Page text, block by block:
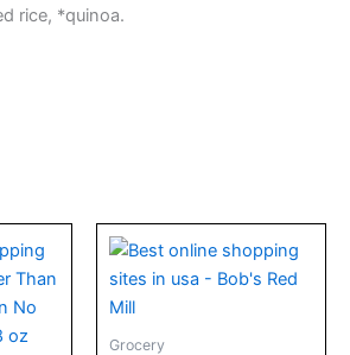
rice, *quinoa.
Grocery